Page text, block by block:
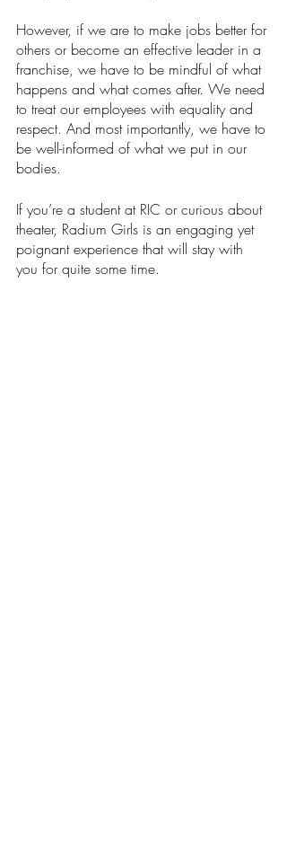
However, if we are to make jobs better for
others or become an effective leader in a
franchise, we have to be mindful of what
happens and what comes after. We need
to treat our employees with equality and
respect. And most importantly, we have to
be well-informed of what we put in our
bodies.
If you’re a student at RIC or curious about
theater, Radium Girls is an engaging yet
poignant experience that will stay with
you for quite some time.